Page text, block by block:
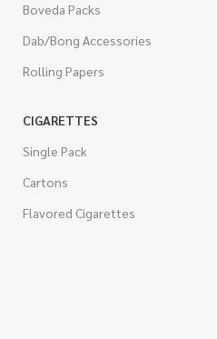
Boveda Packs
Dab/Bong Accessories
Rolling Papers
CIGARETTES
Single Pack
Cartons
Flavored Cigarettes